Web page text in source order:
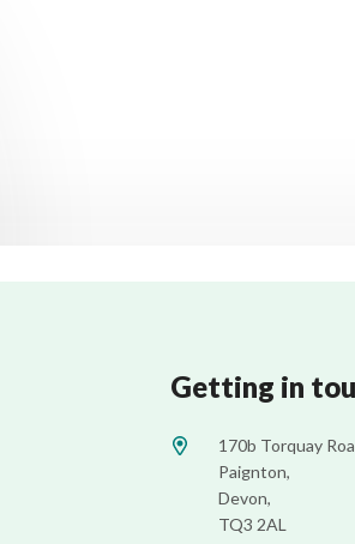
Getting in
170b Torquay
Paignton,
Devon,
TQ3 2AL